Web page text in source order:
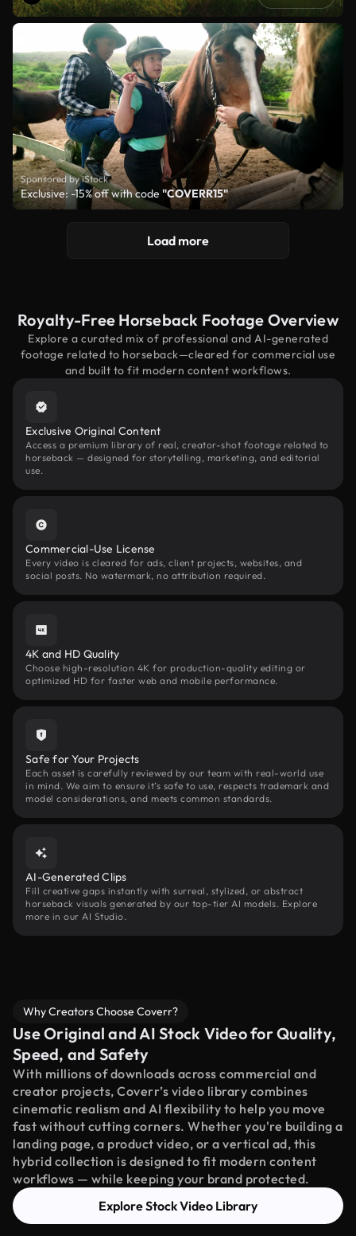
Sponsored by iStock
Exclusive: -15% off with code "COVERR15"
Load more
Royalty-Free Horseback Footage Overview
Explore a curated mix of professional and AI-generated
footage related to horseback—cleared for commercial use
and built to fit modern content workflows.
Exclusive Original Content
Access a premium library of real, creator-shot footage related to
horseback — designed for storytelling, marketing, and editorial
use.
Commercial-Use License
Every video is cleared for ads, client projects, websites, and
social posts. No watermark, no attribution required.
4K and HD Quality
Choose high-resolution 4K for production-quality editing or
optimized HD for faster web and mobile performance.
Safe for Your Projects
Each asset is carefully reviewed by our team with real-world use
in mind. We aim to ensure it’s safe to use, respects trademark and
model considerations, and meets common standards.
AI-Generated Clips
Fill creative gaps instantly with surreal, stylized, or abstract
horseback visuals generated by our top-tier AI models. Explore
more in our AI Studio.
Why Creators Choose Coverr?
Use Original and AI Stock Video for Quality,
Speed, and Safety
With millions of downloads across commercial and
creator projects, Coverr’s video library combines
cinematic realism and AI flexibility to help you move
fast without cutting corners. Whether you're building a
landing page, a product video, or a vertical ad, this
hybrid collection is designed to fit modern content
workflows — while keeping your brand protected.
Explore Stock Video Library